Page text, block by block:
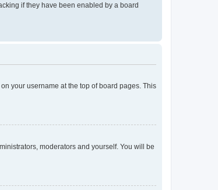
if they have been enabled by a board
your username at the top of board pages. This
moderators and yourself. You will be